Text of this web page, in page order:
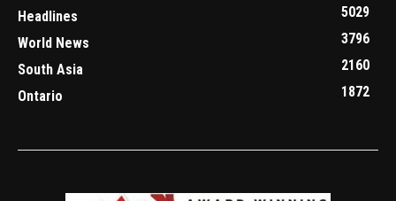
Headlines
5029
World News
3796
South Asia
2160
Ontario
1872